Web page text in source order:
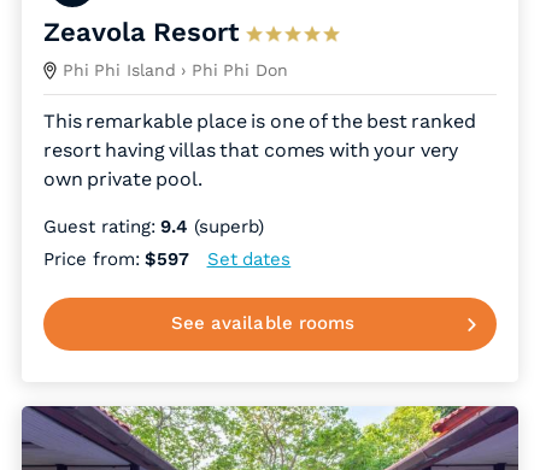
Zeavola Resort
Phi Phi Island › Phi Phi Don
This remarkable place is one of the best ranked
resort having villas that comes with your very
own private pool.
Guest rating:9.4 (superb)
Price from:$597 Set dates
See available rooms